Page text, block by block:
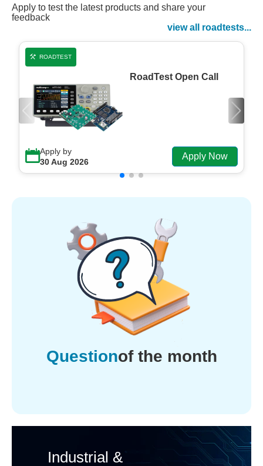
Watch on Demand Watch Now
Apply to test the latest products and share your
feedback
view all roadtests...
ROADTEST
RoadTest Open Call
Apply by
30 Aug 2026
Apply Now
Questionof the month
Industrial &